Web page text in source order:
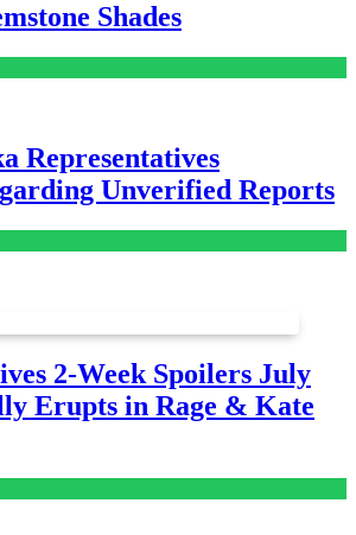
Shades
Representatives
Unverified Reports
2-Week Spoilers July
Erupts in Rage & Kate